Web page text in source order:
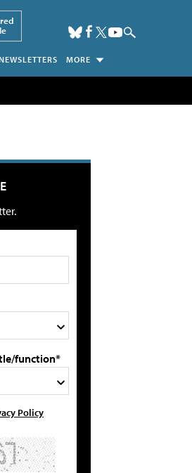
MORE
function*
Policy